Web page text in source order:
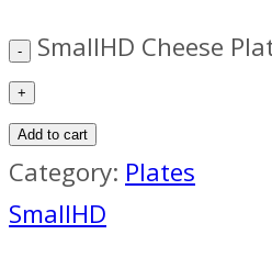
SmallHD Cheese
Add to cart
Category: Plates
SmallHD